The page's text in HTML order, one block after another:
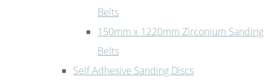
Belts
150mm x 1220mm Zirconium Sanding
Belts
Self Adhesive Sanding Discs